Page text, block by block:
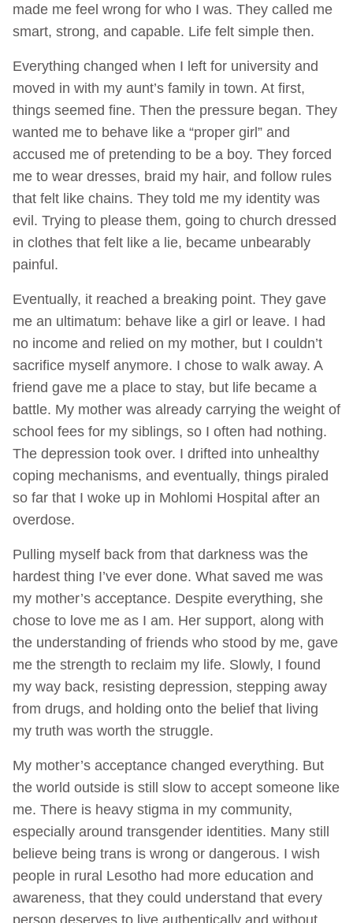
made me feel wrong for who I was. They called me
smart, strong, and capable. Life felt simple then.
Everything changed when I left for university and
moved in with my aunt’s family in town. At first,
things seemed fine. Then the pressure began. They
wanted me to behave like a “proper girl” and
accused me of pretending to be a boy. They forced
me to wear dresses, braid my hair, and follow rules
that felt like chains. They told me my identity was
evil. Trying to please them, going to church dressed
in clothes that felt like a lie, became unbearably
painful.
Eventually, it reached a breaking point. They gave
me an ultimatum: behave like a girl or leave. I had
no income and relied on my mother, but I couldn’t
sacrifice myself anymore. I chose to walk away. A
friend gave me a place to stay, but life became a
battle. My mother was already carrying the weight of
school fees for my siblings, so I often had nothing.
The depression took over. I drifted into unhealthy
coping mechanisms, and eventually, things piraled
so far that I woke up in Mohlomi Hospital after an
overdose.
Pulling myself back from that darkness was the
hardest thing I’ve ever done. What saved me was
my mother’s acceptance. Despite everything, she
chose to love me as I am. Her support, along with
the understanding of friends who stood by me, gave
me the strength to reclaim my life. Slowly, I found
my way back, resisting depression, stepping away
from drugs, and holding onto the belief that living
my truth was worth the struggle.
My mother’s acceptance changed everything. But
the world outside is still slow to accept someone like
me. There is heavy stigma in my community,
especially around transgender identities. Many still
believe being trans is wrong or dangerous. I wish
people in rural Lesotho had more education and
awareness, that they could understand that every
person deserves to live authentically and without